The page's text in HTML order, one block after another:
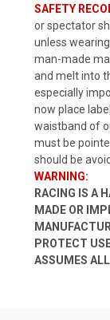
SAFETY
or spectator
unless wearing
man-made
and melt into
especially
now place
waistband of
must be
should be
WARNING:
RACING IS A
MADE OR
PROTECT
ASSUMES